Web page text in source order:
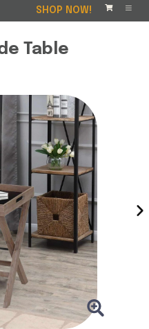
SHOP NOW!
Table
›